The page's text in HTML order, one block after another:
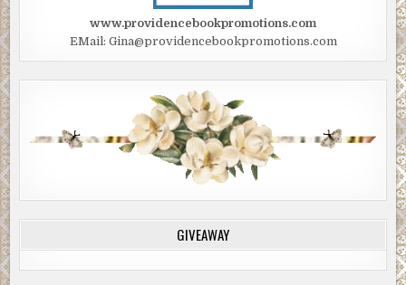
www.providencebookpromotions.com
EMail: Gina@providencebookpromotions.com
GIVEAWAY